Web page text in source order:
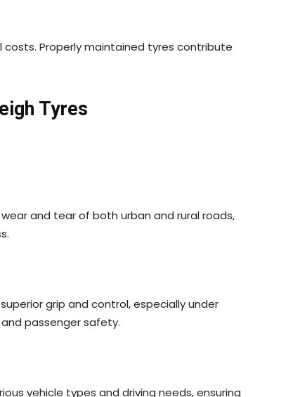
Properly maintained tyres contribute
Tyres
and tear of both urban and rural roads,
grip and control, especially under
passenger safety.
vehicle types and driving needs, ensuring